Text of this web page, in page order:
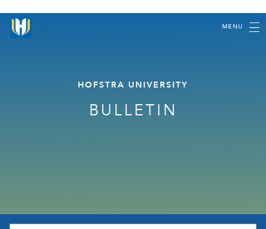
MENU
HOFSTRA UNIVERSITY
BULLETIN